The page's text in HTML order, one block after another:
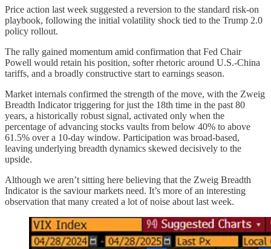
Price action last week suggested a reversion to the standard risk-on
playbook, following the initial volatility shock tied to the Trump 2.0
policy rollout.
The rally gained momentum amid confirmation that Fed Chair
Powell would retain his position, softer rhetoric around U.S.-China
tariffs, and a broadly constructive start to earnings season.
Market internals confirmed the strength of the move, with the Zweig
Breadth Indicator triggering for just the 18th time in the past 80
years, a historically robust signal, activated only when the
percentage of advancing stocks vaults from below 40% to above
61.5% over a 10-day window. Participation was broad-based,
leaving underlying breadth dynamics skewed decisively to the
upside.
Although we aren’t sitting here believing that the Zweig Breadth
Indicator is the saviour markets need. It’s more of an interesting
observation that many created a lot of noise about last week.